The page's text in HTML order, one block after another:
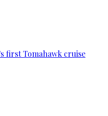
first Tomahawk cruise